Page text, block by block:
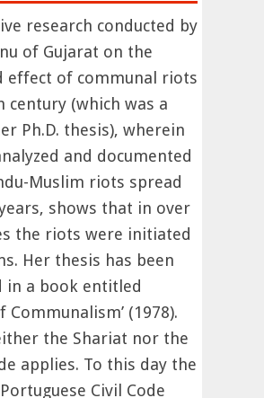
research conducted by
of Gujarat on the
effect of communal riots
century (which was a
Ph.D. thesis), wherein
and documented
Muslim riots spread
shows that in over
the riots were initiated
Her thesis has been
in a book entitled
Communalism’ (1978).
the Shariat nor the
applies. To this day the
Civil Code